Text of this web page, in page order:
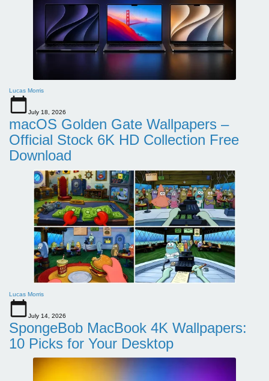
Lucas Morris
July 18, 2026
macOS Golden Gate Wallpapers –
Official Stock 6K HD Collection Free
Download
Lucas Morris
July 14, 2026
SpongeBob MacBook 4K Wallpapers:
10 Picks for Your Desktop